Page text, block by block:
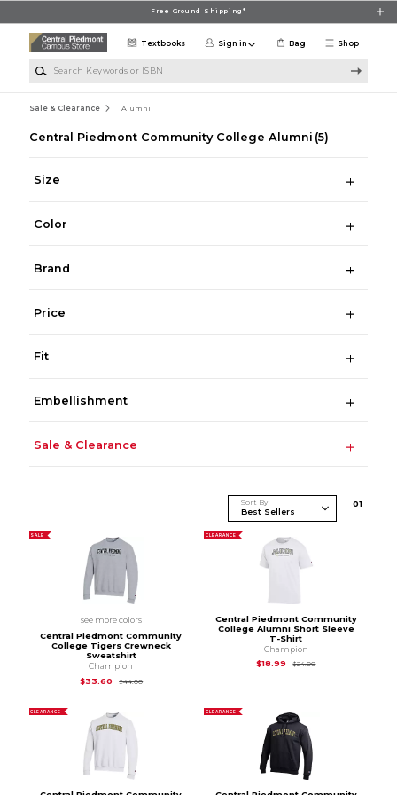
Free Ground Shipping*
Shop
Textbooks Sign in Bag
Sale & Clearance Alumni
Central Piedmont Community College Alumni (5)
Size
Color
Brand
Price
Fit
Embellishment
Sale & Clearance
Sort By 01
SALE
see more colors
Central Piedmont Community
College Tigers Crewneck
Sweatshirt
Champion
$33.60
$44.00Original Price is
CLEARANCE
Central Piedmont Community
College Alumni Short Sleeve
T-Shirt
Champion
$18.99
$24.00Original Price is
CLEARANCE CLEARANCE